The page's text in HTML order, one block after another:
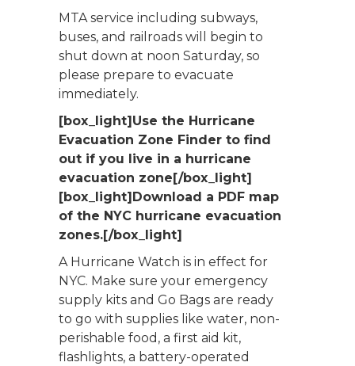
MTA service including subways,
buses, and railroads will begin to
shut down at noon Saturday, so
please prepare to evacuate
immediately.
[box_light]Use the Hurricane
Evacuation Zone Finder to find
out if you live in a hurricane
evacuation zone[/box_light]
[box_light] Download a PDF map
of the NYC hurricane evacuation
zones.[/box_light]
A Hurricane Watch is in effect for
NYC. Make sure your emergency
supply kits and Go Bags are ready
to go with supplies like water, non-
perishable food, a first aid kit,
flashlights, a battery-operated